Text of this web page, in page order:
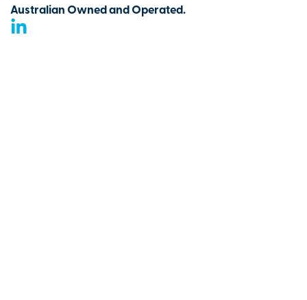
Australian Owned and Operated.